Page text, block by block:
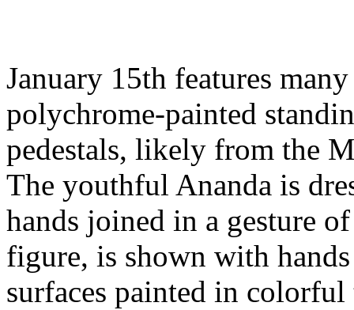
January 15th features
polychrome-painted
pedestals, likely from the
The youthful Ananda is
hands joined in a gesture
figure, is shown with
surfaces painted in